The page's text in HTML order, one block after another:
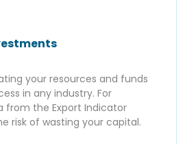
your resources and funds
in any industry. For
from the Export Indicator
risk of wasting your capital.